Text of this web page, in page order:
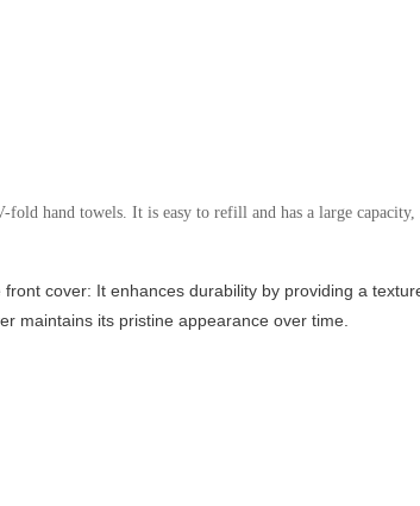
hand towels. It is easy to refill and has a large
cover: It enhances durability by providing a
maintains its pristine appearance over time.